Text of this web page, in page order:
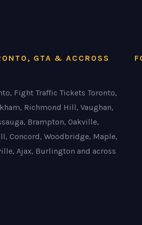
GTA & ACCROSS
Fight Traffic Tickets Toronto,
Richmond Hill, Vaughan,
Brampton, Oakville,
Concord, Woodbridge, Maple,
Ajax, Burlington and across